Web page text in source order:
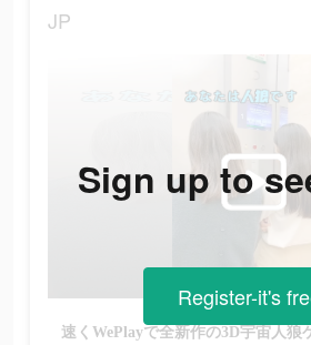
JP
Sign up to
Register-it's